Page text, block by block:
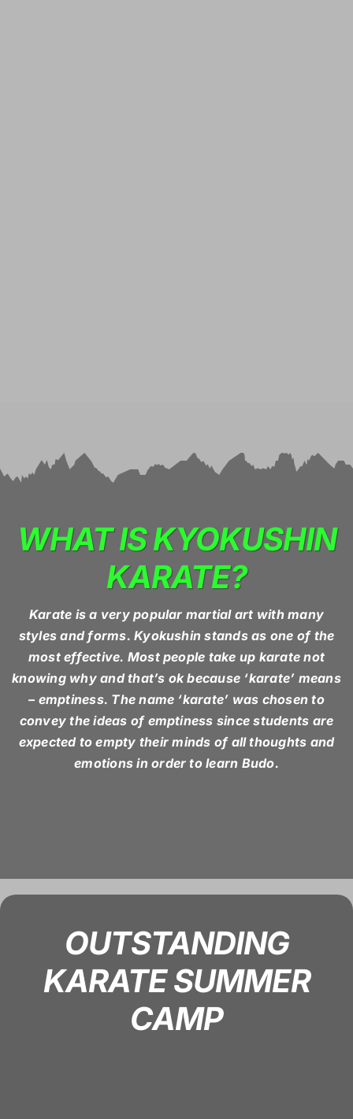
WHAT IS KYOKUSHIN
KARATE?
Karate is a very popular martial art with many
styles and forms. Kyokushin stands as one of the
most effective. Most people take up karate not
knowing why and that’s ok because ‘karate’ means
– emptiness. The name ‘karate’ was chosen to
convey the ideas of emptiness since students are
expected to empty their minds of all thoughts and
emotions in order to learn Budo.
OUTSTANDING
KARATE SUMMER
CAMP